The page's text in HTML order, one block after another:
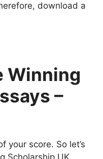
download a
Winning
–
your score. So let’s
Scholarship UK